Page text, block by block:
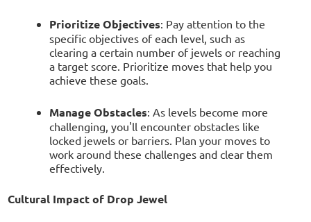
Prioritize Objectives: Pay attention to the
specific objectives of each level, such as
clearing a certain number of jewels or reaching
a target score. Prioritize moves that help you
achieve these goals.
Manage Obstacles: As levels become more
challenging, you'll encounter obstacles like
locked jewels or barriers. Plan your moves to
work around these challenges and clear them
effectively.
Cultural Impact of Drop Jewel